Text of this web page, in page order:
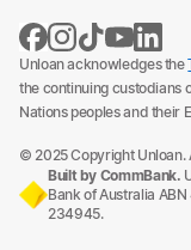
Unloan acknowledges the
the continuing custodians
Nations peoples and their
© 2025 Copyright Unloan.
Built by CommBank.
Bank of Australia
234945.